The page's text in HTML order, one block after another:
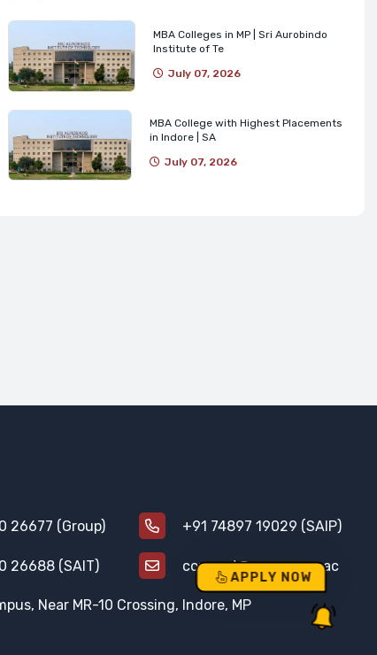
MBA Colleges in MP | Sri Aurobindo
Institute of Te
July 07, 2026
MBA College with Highest Placements
in Indore | SA
July 07, 2026
26677 (Group)
26688 (SAIT)
+91 74897 19029 (SAIP)
connect@aurogroup.ac
Near MR-10 Crossing, Indore, MP
APPLY NOW